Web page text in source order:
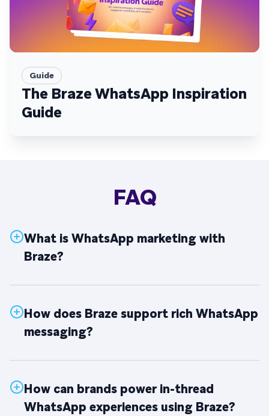
Guide
The Braze WhatsApp Inspiration
Guide
FAQ
What is WhatsApp marketing with
Braze?
How does Braze support rich WhatsApp
messaging?
How can brands power in-thread
WhatsApp experiences using Braze?